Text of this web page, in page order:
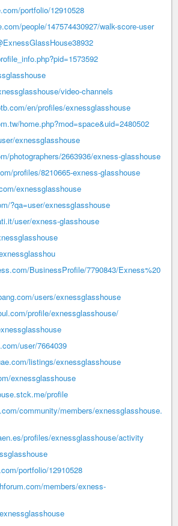
portfolio/12910528
people/147574430927/walk-score-user
video-channels
en/profiles/exnessglasshouse
home.php?mod=space&uid=2480502
exnessglasshouse
photographers/2663936/exness-glasshouse
profiles/8210665-exness-glasshouse
exnessglasshouse
?qa=user/exnessglasshouse
user/exness-glasshouse
BusinessProfile/7790843/Exness%20
users/exnessglasshouse
profile/exnessglasshouse/
user/7664039
listings/exnessglasshouse
exnessglasshouse
profile
community/members/exnessglasshouse.
profiles/exnessglasshouse/activity
portfolio/12910528
members/exness-